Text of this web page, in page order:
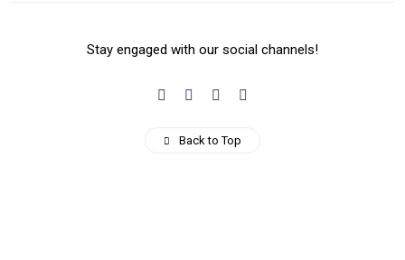
Stay engaged with our social channels!
Back to Top